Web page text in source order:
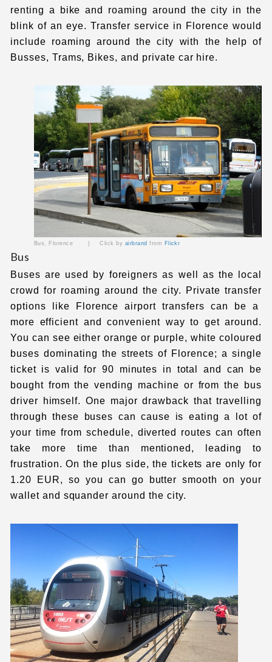
renting a bike and roaming around the city in the
blink of an eye.Transfer service in Florencewould
include roaming around the city with the help of
Busses, Trams, Bikes, and private car hire.
Bus, Florence | Click by airbrand from Flickr
Bus
Buses are used by foreigners as well as the local
crowd for roaming around the city. Private transfer
options like
Florence airport transfers can be a
more efficient and convenient way to get around.
You can see either orange or purple, white coloured
buses dominating the streets of Florence; a single
ticket is valid for 90 minutes in total and can be
bought from the vending machine or from the bus
driver himself. One major drawback that travelling
through these buses can cause is eating a lot of
your time from schedule, diverted routes can often
take more time than mentioned, leading to
frustration. On the plus side, the tickets are only for
1.20 EUR, so you can go butter smooth on your
wallet and squander around the city.